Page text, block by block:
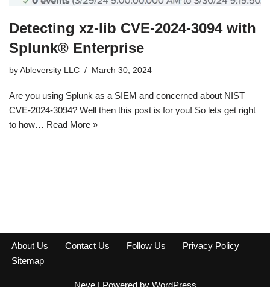
Detecting xz-lib CVE-2024-3094 with
Splunk® Enterprise
by Ableversity LLC March 30, 2024
Are you using Splunk as a SIEM and concerned about NIST
CVE-2024-3094? Well then this post is for you! So lets get right
to how… Read More »
About Us Contact Us Follow Us
Privacy Policy
Sitemap
Neve| Powered by WordPress